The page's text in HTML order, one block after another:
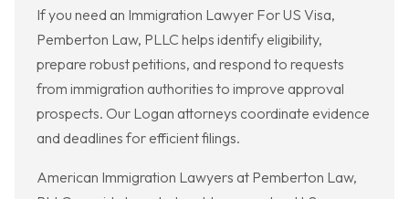
If you need an Immigration Lawyer For US Visa,
Pemberton Law, PLLC helps identify eligibility,
prepare robust petitions, and respond to requests
from immigration authorities to improve approval
prospects. Our Logan attorneys coordinate evidence
and deadlines for efficient filings.
American Immigration Lawyers at Pemberton Law,